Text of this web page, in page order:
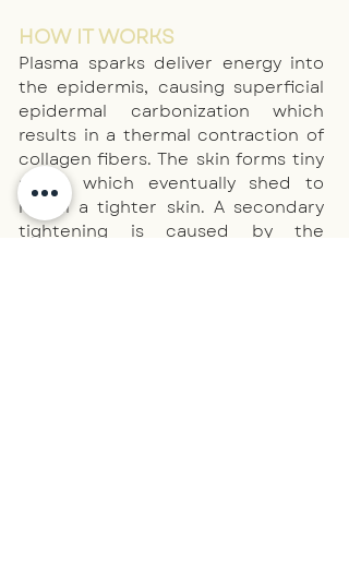
HOW IT WORKS
Plasma sparks deliver energy into
the epidermis, causing superficial
epidermal carbonization which
results in a thermal contraction of
collagen fibers. The skin forms tiny
scabs which eventually shed to
reveal a tighter skin. A secondary
tightening is caused by the